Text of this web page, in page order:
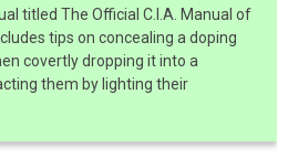
titled The Official C.I.A. Manual of
tips on concealing a doping
covertly dropping it into a
them by lighting their